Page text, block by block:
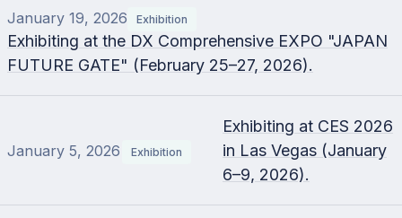
January 19, 2026 Exhibition
Exhibiting at the DX Comprehensive EXPO "JAPAN
FUTURE GATE" (February 25–27, 2026).
January 5, 2026 Exhibition
Exhibiting at CES 2026
in Las Vegas (January
6–9, 2026).